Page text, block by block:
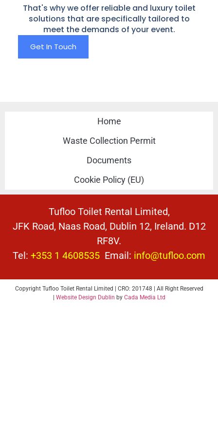
That's why we offer reliable and luxury toilet
solutions that are specifically tailored to
meet the demands of your event.
Get In Touch
Home
Waste Collection Permit
Documents
Cookie Policy (EU)
Tufloo Toilet Rental Limited,
JFK Road, Naas Road, Dublin 12, Ireland. D12
RF8V.
Tel: +353 1 4608535 Email: info@tufloo.com
Copyright Tufloo Toilet Rental Limited | CRO: 201748 | All Right Reserved
Website Design Dublin by Cada Media Ltd